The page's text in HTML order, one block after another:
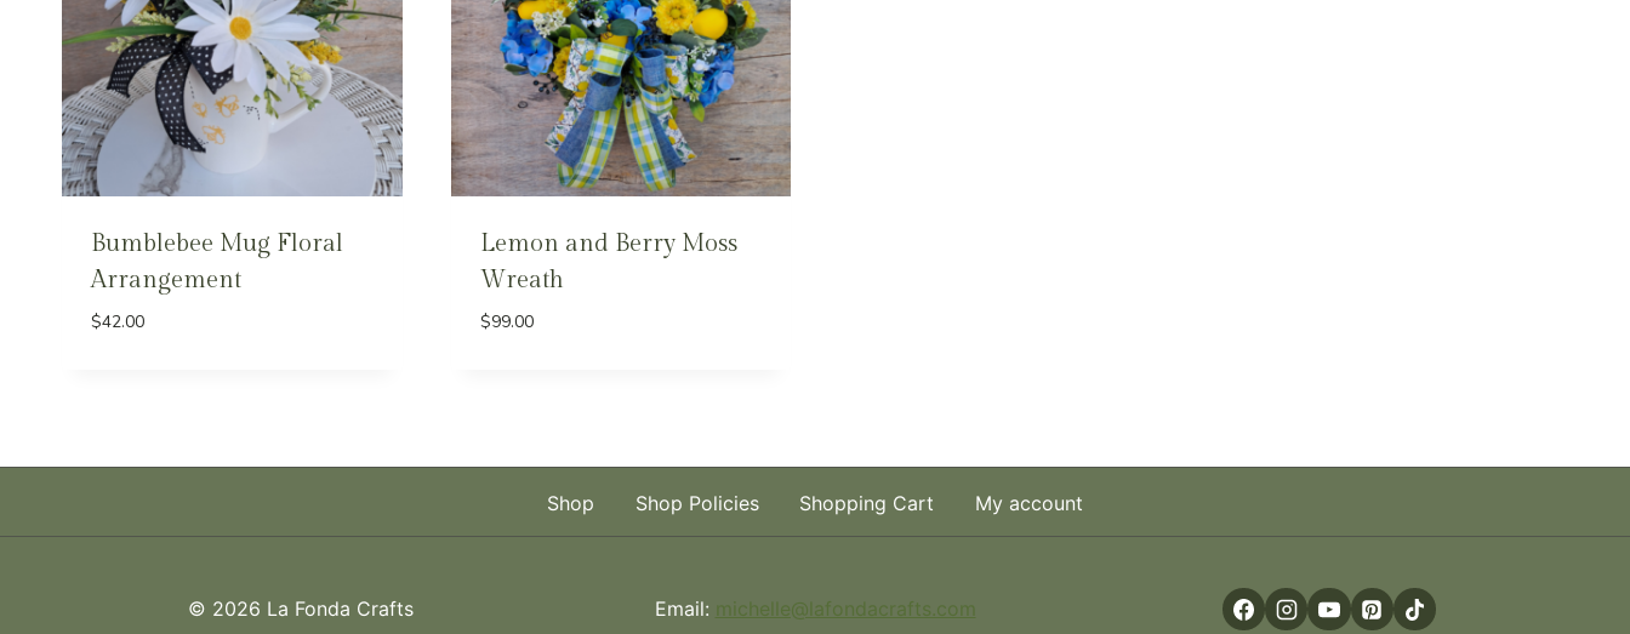
Bumblebee Mug Floral
Arrangement
$42.00
Lemon and Berry Moss
Wreath
$99.00
Shop Shop Policies Shopping Cart My account
© 2026 La Fonda Crafts Email: michelle@lafondacrafts.com